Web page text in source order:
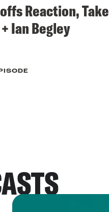
Reaction, Take
Ian Begley